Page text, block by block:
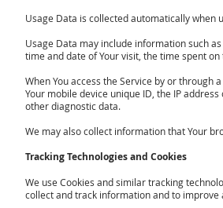
Usage Data is collected automatically when
Usage Data may include information such
time and date of Your visit, the time spent
When You access the Service by or through
Your mobile device unique ID, the IP
other diagnostic data.
We may also collect information that Your
Tracking Technologies and Cookies
We use Cookies and similar tracking
collect and track information and to improve